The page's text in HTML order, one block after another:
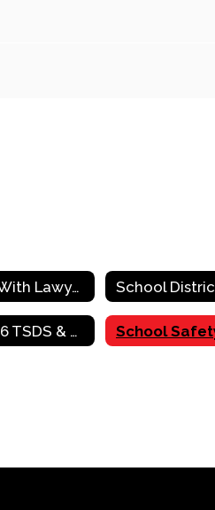
Lunch With Lawyers
2025-26 TSDS & PEIMS Due Dates